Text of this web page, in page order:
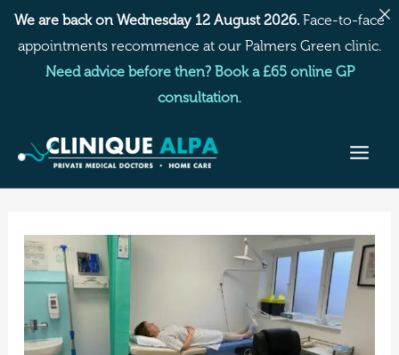
Skip
content
We are back on Wednesday 12 August 2026. Face-to-face
appointments recommence at our Palmers Green clinic.
Need advice before then? Book a £65 online GP
consultation.